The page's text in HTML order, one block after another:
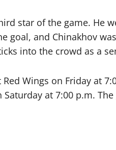
star of the game. He
goal, and Chinakhov
into the crowd as a
Wings on Friday at
at 7:00 p.m.